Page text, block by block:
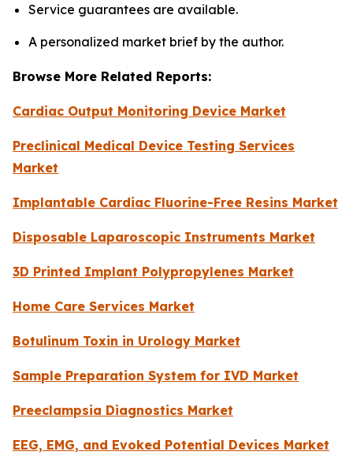
Service guarantees are available.
A personalized market brief by the author.
Browse More Related Reports:
Cardiac Output Monitoring Device Market
Preclinical Medical Device Testing Services
Market
Implantable Cardiac Fluorine-Free Resins Market
Disposable Laparoscopic Instruments Market
3D Printed Implant Polypropylenes Market
Home Care Services Market
Botulinum Toxin in Urology Market
Sample Preparation System for IVD Market
Preeclampsia Diagnostics Market
EEG, EMG, and Evoked Potential Devices Market